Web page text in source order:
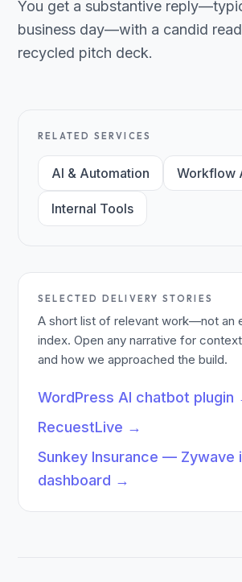
You get a substantive
business day—with a candid
recycled pitch deck.
RELATED SERVICES
AI & Automation Workflow
Internal Tools
SELECTED DELIVERY STORIES
A short list of relevant work—not an
index. Open any narrative for
and how we approached the build.
WordPress AI chatbot plugin
RecuestLive →
Sunkey Insurance — Zywave
dashboard →